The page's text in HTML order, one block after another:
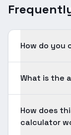
How do you
What is the
How does
calculator